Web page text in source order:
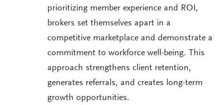
prioritizing member experience and ROI,
brokers set themselves apart in a
competitive marketplace and demonstrate a
commitment to workforce well-being. This
approach strengthens client retention,
generates referrals, and creates long-term
growth opportunities.